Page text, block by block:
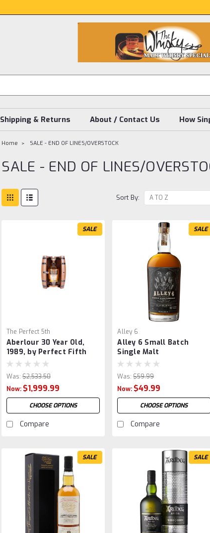
Shipping & Returns About / Contact Us How
Home SALE - END OF LINES/OVERSTOCK
SALE - END OF LINES/
Sort By:
SALE
The Perfect 5th
Aberlour 30 Year Old,
1989, by Perfect Fifth
Was: $2,533.50
Now: $1,999.99
CHOOSE OPTIONS
Compare
SALE
Alley 6
Alley 6 Small Batch
Single Malt
Was: $59.99
Now: $49.99
CHOOSE OPTIONS
Compare
SALE SALE